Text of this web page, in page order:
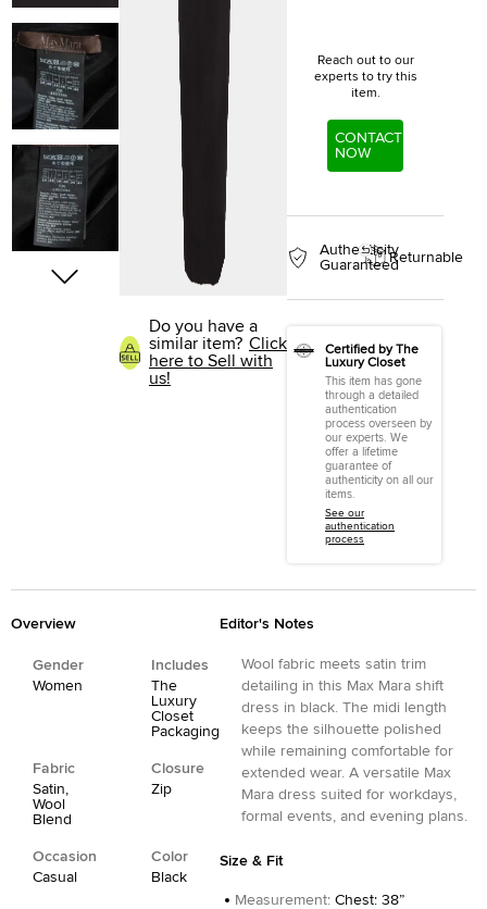
Do you have a
similar item? Click
here to Sell with
us!
Reach out to our
experts to try this
item.
CONTACT
NOW
Authenticity
GuaranteedReturnable
Certified by The
Luxury Closet
This item has gone
through a detailed
authentication
process overseen by
our experts. We
offer a lifetime
guarantee of
authenticity on all our
items.
See our
authentication
process
Overview
Gender
Women
Includes
The
Luxury
Closet
Packaging
Fabric
Satin,
Wool
Blend
Closure
Zip
Occasion
Casual
Color
Black
Editor's Notes
Wool fabric meets satin trim
detailing in this Max Mara shift
dress in black. The midi length
keeps the silhouette polished
while remaining comfortable for
extended wear. A versatile Max
Mara dress suited for workdays,
formal events, and evening plans.
Size & Fit
Measurement: Chest: 38”